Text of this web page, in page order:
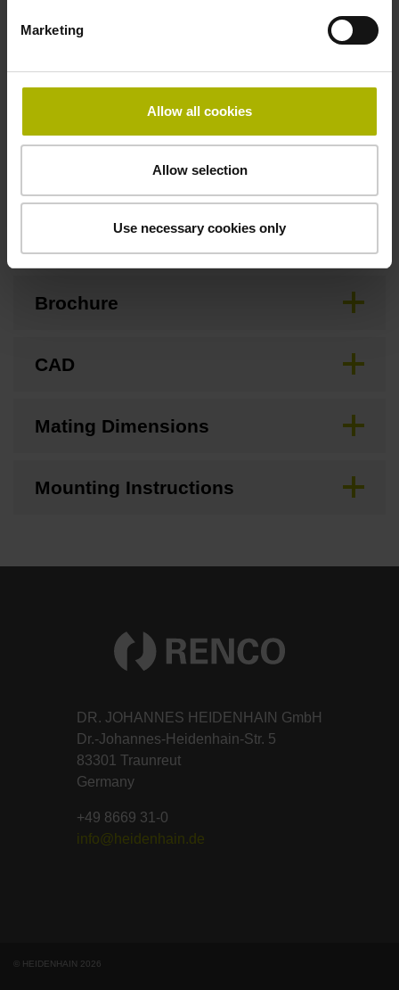
Marketing
Allow all cookies
Allow selection
Use necessary cookies only
40.000 µm
Fastening type
Downloads / CAD / Mounting
Brochure
CAD
Mating Dimensions
Mounting Instructions
DR. JOHANNES HEIDENHAIN GmbH
Dr.-Johannes-Heidenhain-Str. 5
83301 Traunreut
Germany
+49 8669 31-0
info@heidenhain.de
© HEIDENHAIN 2026